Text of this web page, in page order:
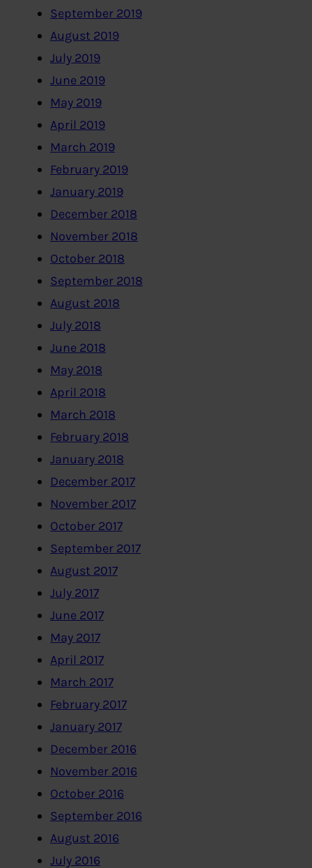
September 2019
August 2019
July 2019
June 2019
May 2019
April 2019
March 2019
February 2019
January 2019
December 2018
November 2018
October 2018
September 2018
August 2018
July 2018
June 2018
May 2018
April 2018
March 2018
February 2018
January 2018
December 2017
November 2017
October 2017
September 2017
August 2017
July 2017
June 2017
May 2017
April 2017
March 2017
February 2017
January 2017
December 2016
November 2016
October 2016
September 2016
August 2016
July 2016